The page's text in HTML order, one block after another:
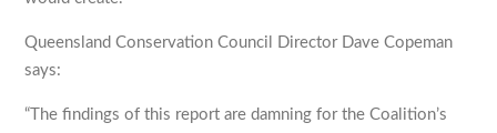
Queensland Conservation Council Director Dave Copeman
says:
“The findings of this report are damning for the Coalition’s